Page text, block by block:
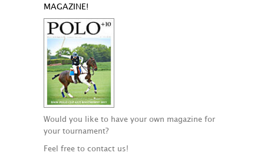
MAGAZINE!
Would you like to have your own magazine for
your tournament?
Feel free to contact us!